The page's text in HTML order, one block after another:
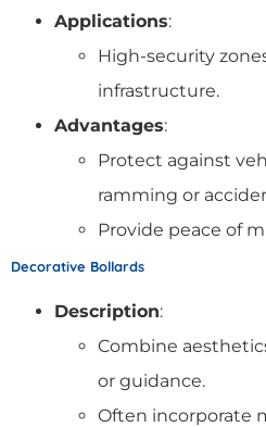
Applications:
High-security
infrastructure.
Advantages:
Protect against
ramming or
Provide peace of
Decorative Bollards
Description:
Combine
or guidance.
Often incorporate